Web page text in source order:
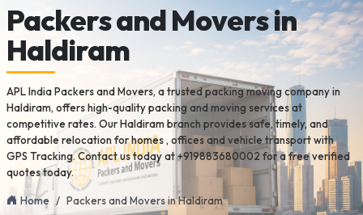
Packers and Movers in
Haldiram
APL India Packers and Movers, a trusted packing moving company in
Haldiram, offers high-quality packing and moving services at
competitive rates. Our Haldiram branch provides safe, timely, and
affordable relocation for homes , offices and vehicle transport with
GPS Tracking. Contact us today at +919883680002 for a free verified
quotes today.
Home Packers and Movers in Haldiram